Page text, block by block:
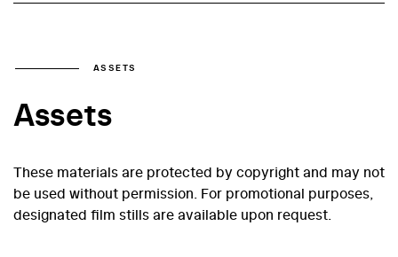
ASSETS
Assets
These materials are protected by copyright and may not
be used without permission. For promotional purposes,
designated film stills are available upon request.